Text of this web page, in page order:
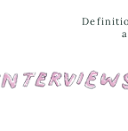
Interviews